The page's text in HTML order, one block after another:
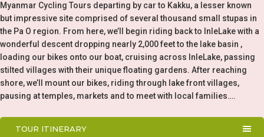
Myanmar Cycling Tours departing by car to Kakku, a lesser known
but impressive site comprised of several thousand small stupas in
the Pa O region. From here, we’ll begin riding back to InleLake with a
wonderful descent dropping nearly 2,000 feet to the lake basin ,
loading our bikes onto our boat, cruising across InleLake, passing
stilted villages with their unique floating gardens. After reaching
shore, we’ll mount our bikes, riding through lake front villages,
pausing at temples, markets and to meet with local families….
TOUR ITINERARY